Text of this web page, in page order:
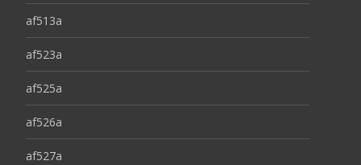
af513a
af523a
af525a
af526a
af527a